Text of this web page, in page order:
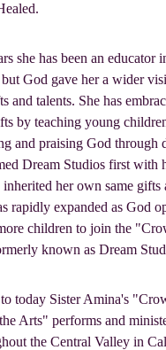
she has been an educator
God gave her a wider
and talents. She has
by teaching young
and praising God through
Dream Studios first with
her own same gifts
rapidly expanded as God
children to join the
known as Dream
today Sister Amina's
Arts" performs and
the Central Valley in